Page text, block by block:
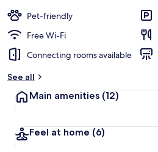
Pet-friendly
Free Wi-Fi
Connecting rooms available
See all
Main amenities (12)
Feel at home (6)